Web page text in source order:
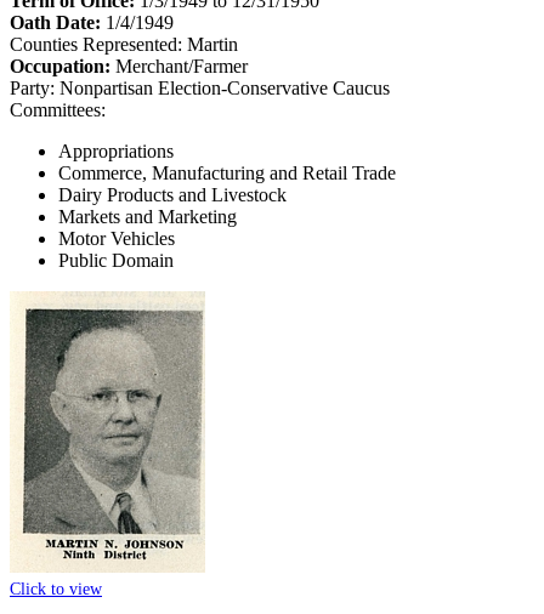
Oath Date: 1/4/1949
Counties Represented: Martin
Occupation: Merchant/Farmer
Party: Nonpartisan Election-Conservative Caucus
Committees:
Appropriations
Commerce, Manufacturing and Retail Trade
Dairy Products and Livestock
Markets and Marketing
Motor Vehicles
Public Domain
Click to view